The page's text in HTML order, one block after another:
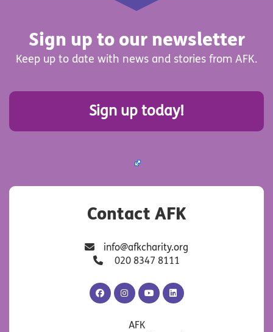
Sign up to our newsletter
Keep up to date with news and stories from AFK.
Sign up today!
Contact AFK
info@afkcharity.org
020 8347 8111
AFK
Facebook
AFK
Instagram
AFK
YouTube
AFK
LinkedIn
AFK